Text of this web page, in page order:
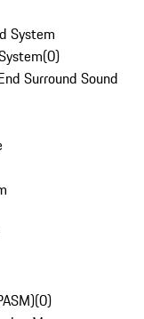
System
(0)
Surround Sound
(0)